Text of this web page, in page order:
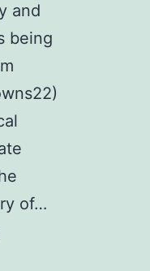
and
being
of…